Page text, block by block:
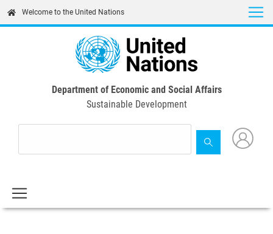
content
Welcome to the United Nations
Department of Economic and Social Affairs
Sustainable Development